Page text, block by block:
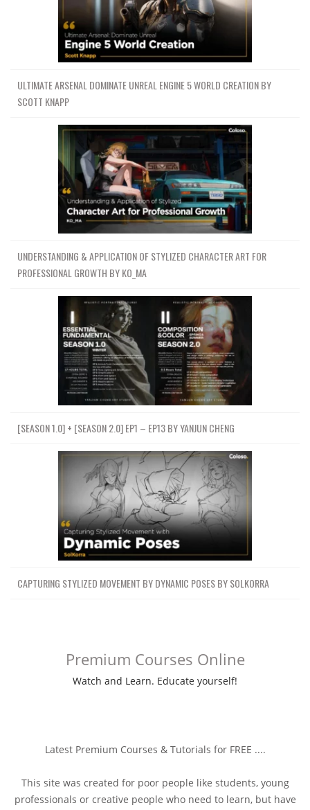
ULTIMATE ARSENAL DOMINATE UNREAL ENGINE 5 WORLD CREATION BY
SCOTT KNAPP
UNDERSTANDING & APPLICATION OF STYLIZED CHARACTER ART FOR
PROFESSIONAL GROWTH BY KO_MA
[SEASON 1.0] + [SEASON 2.0] EP1 – EP13 BY YANJUN CHENG
CAPTURING STYLIZED MOVEMENT BY DYNAMIC POSES BY SOLKORRA
Premium Courses Online
Watch and Learn. Educate yourself!
Latest Premium Courses & Tutorials for FREE ....
This site was created for poor people like students, young
professionals or creative people who need to learn, but have